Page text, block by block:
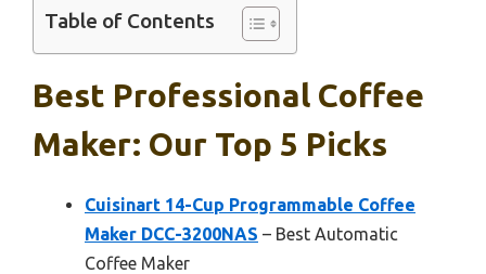
Table of Contents
Best Professional Coffee
Maker: Our Top 5 Picks
Cuisinart 14-Cup Programmable Coffee
Maker DCC-3200NAS – Best Automatic
Coffee Maker